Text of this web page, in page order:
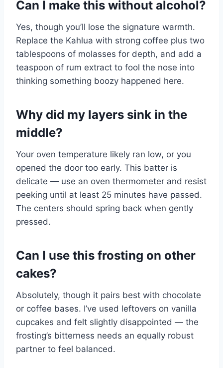
Can I make this without alcohol?
Yes, though you’ll lose the signature warmth.
Replace the Kahlua with strong coffee plus two
tablespoons of molasses for depth, and add a
teaspoon of rum extract to fool the nose into
thinking something boozy happened here.
Why did my layers sink in the
middle?
Your oven temperature likely ran low, or you
opened the door too early. This batter is
delicate — use an oven thermometer and resist
peeking until at least 25 minutes have passed.
The centers should spring back when gently
pressed.
Can I use this frosting on other
cakes?
Absolutely, though it pairs best with chocolate
or coffee bases. I’ve used leftovers on vanilla
cupcakes and felt slightly disappointed — the
frosting’s bitterness needs an equally robust
partner to feel balanced.